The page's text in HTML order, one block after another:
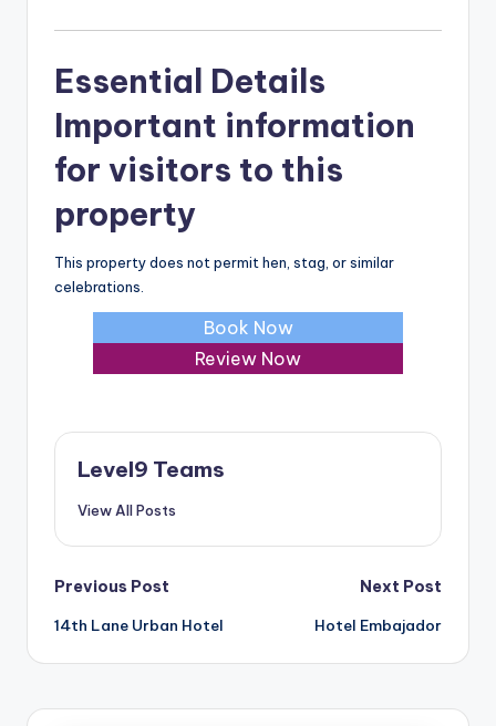
Essential Details
Important information
for visitors to this
property
This property does not permit hen, stag, or similar
celebrations.
Book Now
Review Now
Level9 Teams
View All Posts
Post
navigation
Previous Post
14th Lane Urban Hotel
Next Post
Hotel Embajador